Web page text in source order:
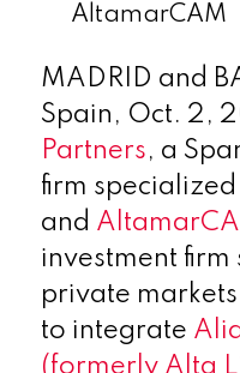
AltamarCAM
MADRID and
Spain , Oct. 2,
Partners, a
firm
and
investment firm
private
to integrate
(formerly Alta